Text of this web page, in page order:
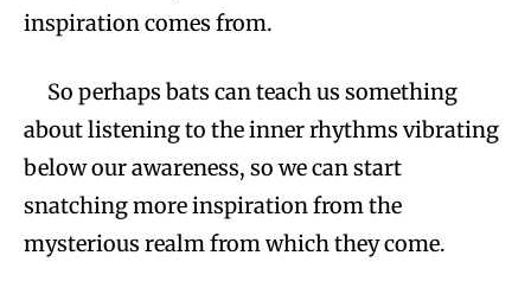
inspiration comes from.
So perhaps bats can teach us something
about listening to the inner rhythms vibrating
below our awareness, so we can start
snatching more inspiration from the
mysterious realm from which they come.